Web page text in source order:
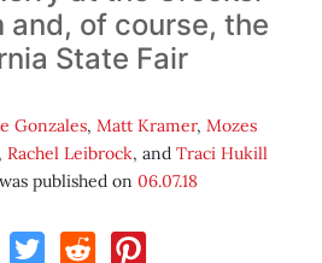
and, of course, the
State Fair
Gonzales, Matt Kramer, Mozes
Rachel Leibrock, and Traci Hukill
published on 06.07.18